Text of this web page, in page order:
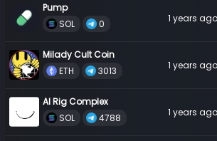
Pump
SOL
0 1 years ago
Milady Cult Coin
ETH
3013 1 years ago
AI Rig Complex
SOL
4788 1 years ago